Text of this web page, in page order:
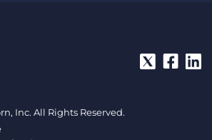
Inc. All Rights Reserved.